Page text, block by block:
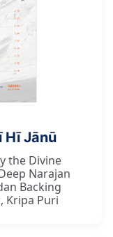
Hī Jānū
the Divine
Narajan
Backing
Kripa Puri